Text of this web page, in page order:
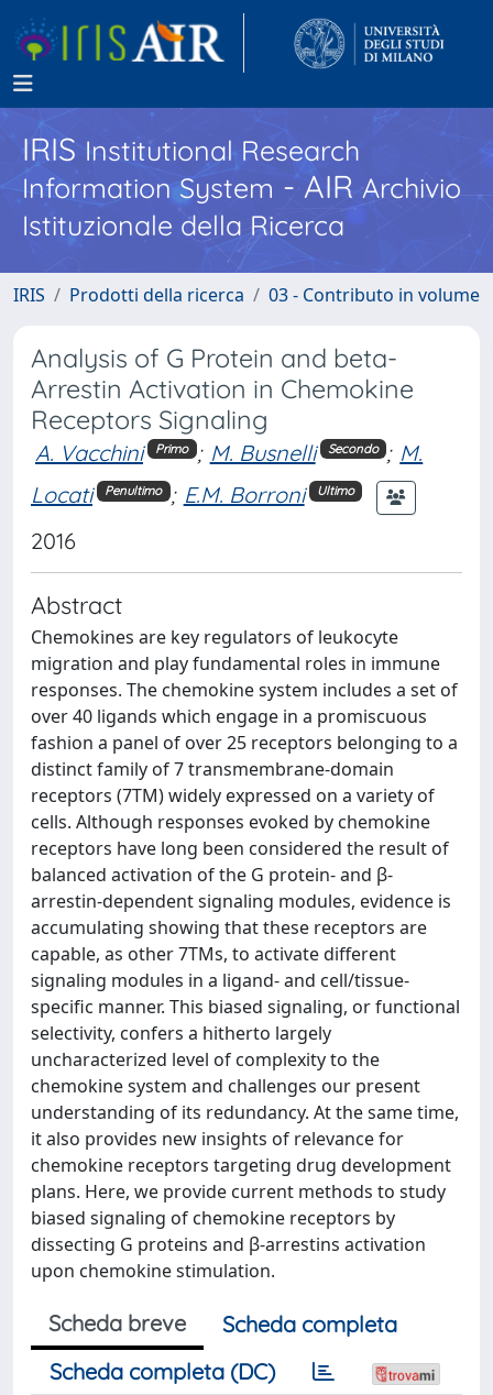
IRISInstitutional Research
Information System - AIR Archivio
Istituzionale della Ricerca
IRIS Prodotti della ricerca 03 - Contributo in volume
Analysis of G Protein and beta-
Arrestin Activation in Chemokine
Receptors Signaling
A. Vacchini Primo ; M. Busnelli Secondo ; M.
Locati
Penultimo ; E.M. Borroni Ultimo
2016
Abstract
Chemokines are key regulators of leukocyte
migration and play fundamental roles in immune
responses. The chemokine system includes a set of
over 40 ligands which engage in a promiscuous
fashion a panel of over 25 receptors belonging to a
distinct family of 7 transmembrane-domain
receptors (7TM) widely expressed on a variety of
cells. Although responses evoked by chemokine
receptors have long been considered the result of
balanced activation of the G protein- and β-
arrestin-dependent signaling modules, evidence is
accumulating showing that these receptors are
capable, as other 7TMs, to activate different
signaling modules in a ligand- and cell/tissue-
specific manner. This biased signaling, or functional
selectivity, confers a hitherto largely
uncharacterized level of complexity to the
chemokine system and challenges our present
understanding of its redundancy. At the same time,
it also provides new insights of relevance for
chemokine receptors targeting drug development
plans. Here, we provide current methods to study
biased signaling of chemokine receptors by
dissecting G proteins and β-arrestins activation
upon chemokine stimulation.
Scheda breve
Scheda completa
Scheda completa (DC)